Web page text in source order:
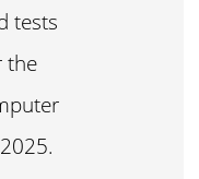
tests
the